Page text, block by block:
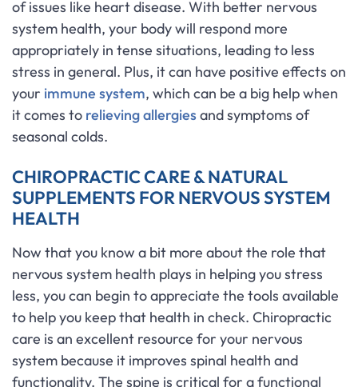
of issues like heart disease. With better nervous
system health, your body will respond more
appropriately in tense situations, leading to less
stress in general. Plus, it can have positive effects on
your immune system, which can be a big help when
it comes to relieving allergiesand symptoms of
seasonal colds.
CHIROPRACTIC CARE & NATURAL
SUPPLEMENTS FOR NERVOUS SYSTEM
HEALTH
Now that you know a bit more about the role that
nervous system health plays in helping you stress
less, you can begin to appreciate the tools available
to help you keep that health in check. Chiropractic
care is an excellent resource for your nervous
system because it improves spinal health and
functionality. The spine is critical for a functional